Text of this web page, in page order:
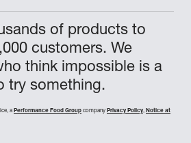
of products to
customers. We
think impossible is a
try something.
a Performance Food Group company Privacy Policy, Notice at